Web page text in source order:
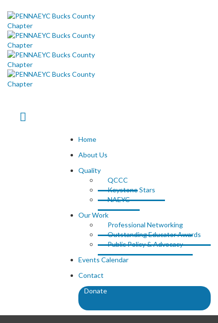
Home
About Us
Quality
QCCC
Keystone Stars
NAEYC
Our Work
Professional Networking
Outstanding Educator Awards
Public Policy & Advocacy
Events Calendar
Contact
Donate